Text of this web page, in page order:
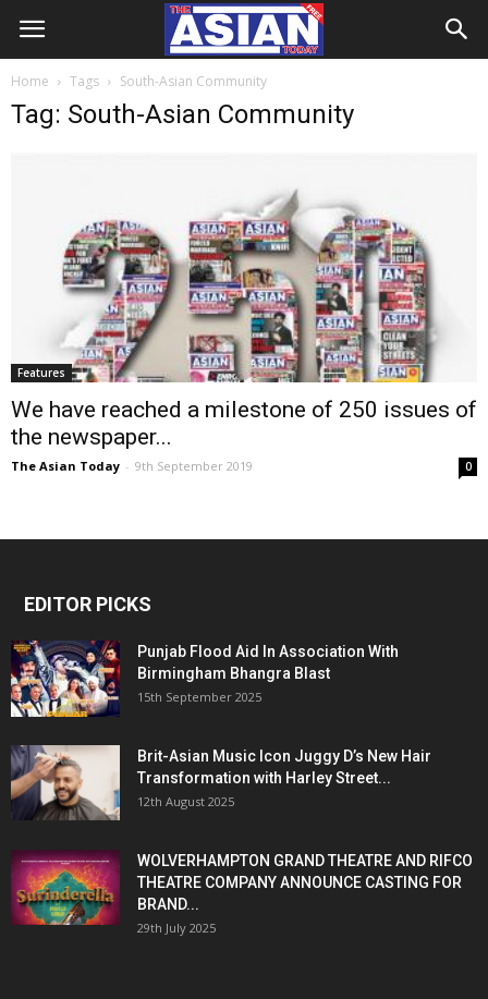
Home Tags South-Asian Community
Tag: South-Asian Community
Features
We have reached a milestone of 250 issues of
the newspaper...
The Asian Today - 9th September 2019 0
EDITOR PICKS
Punjab Flood Aid In Association With
Birmingham Bhangra Blast
15th September 2025
Brit-Asian Music Icon Juggy D’s New Hair
Transformation with Harley Street...
12th August 2025
WOLVERHAMPTON GRAND THEATRE AND RIFCO
THEATRE COMPANY ANNOUNCE CASTING FOR
BRAND...
29th July 2025